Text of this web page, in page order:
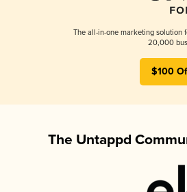
The all-in-one marketing solution
20,000
$100
The Untappd